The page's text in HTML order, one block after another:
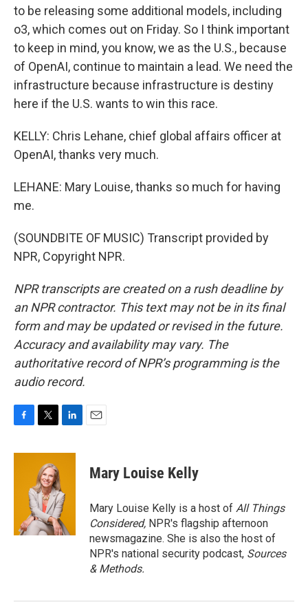
to be releasing some additional models, including
o3, which comes out on Friday. So I think important
to keep in mind, you know, we as the U.S., because
of OpenAI, continue to maintain a lead. We need the
infrastructure because infrastructure is destiny
here if the U.S. wants to win this race.
KELLY: Chris Lehane, chief global affairs officer at
OpenAI, thanks very much.
LEHANE: Mary Louise, thanks so much for having
me.
(SOUNDBITE OF MUSIC) Transcript provided by
NPR, Copyright NPR.
NPR transcripts are created on a rush deadline by
an NPR contractor. This text may not be in its final
form and may be updated or revised in the future.
Accuracy and availability may vary. The
authoritative record of NPR’s programming is the
audio record.
c
i
t
t
e
r
n
d
I
n
Mary Louise Kelly
Mary Louise Kelly is a host of All Things
Considered, NPR's flagship afternoon
newsmagazine. She is also the host of
NPR's national security podcast, Sources
& Methods.